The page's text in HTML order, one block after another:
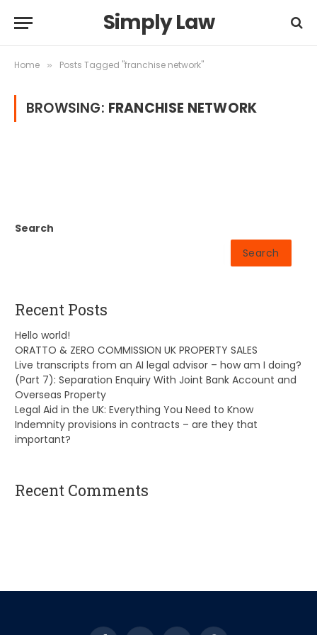
Simply Law
Home » Posts Tagged "franchise network"
BROWSING: FRANCHISE NETWORK
Search
Search
Recent Posts
Hello world!
ORATTO & ZERO COMMISSION UK PROPERTY SALES
Live transcripts from an AI legal advisor – how am I doing?
(Part 7): Separation Enquiry With Joint Bank Account and
Overseas Property
Legal Aid in the UK: Everything You Need to Know
Indemnity provisions in contracts – are they that
important?
Recent Comments